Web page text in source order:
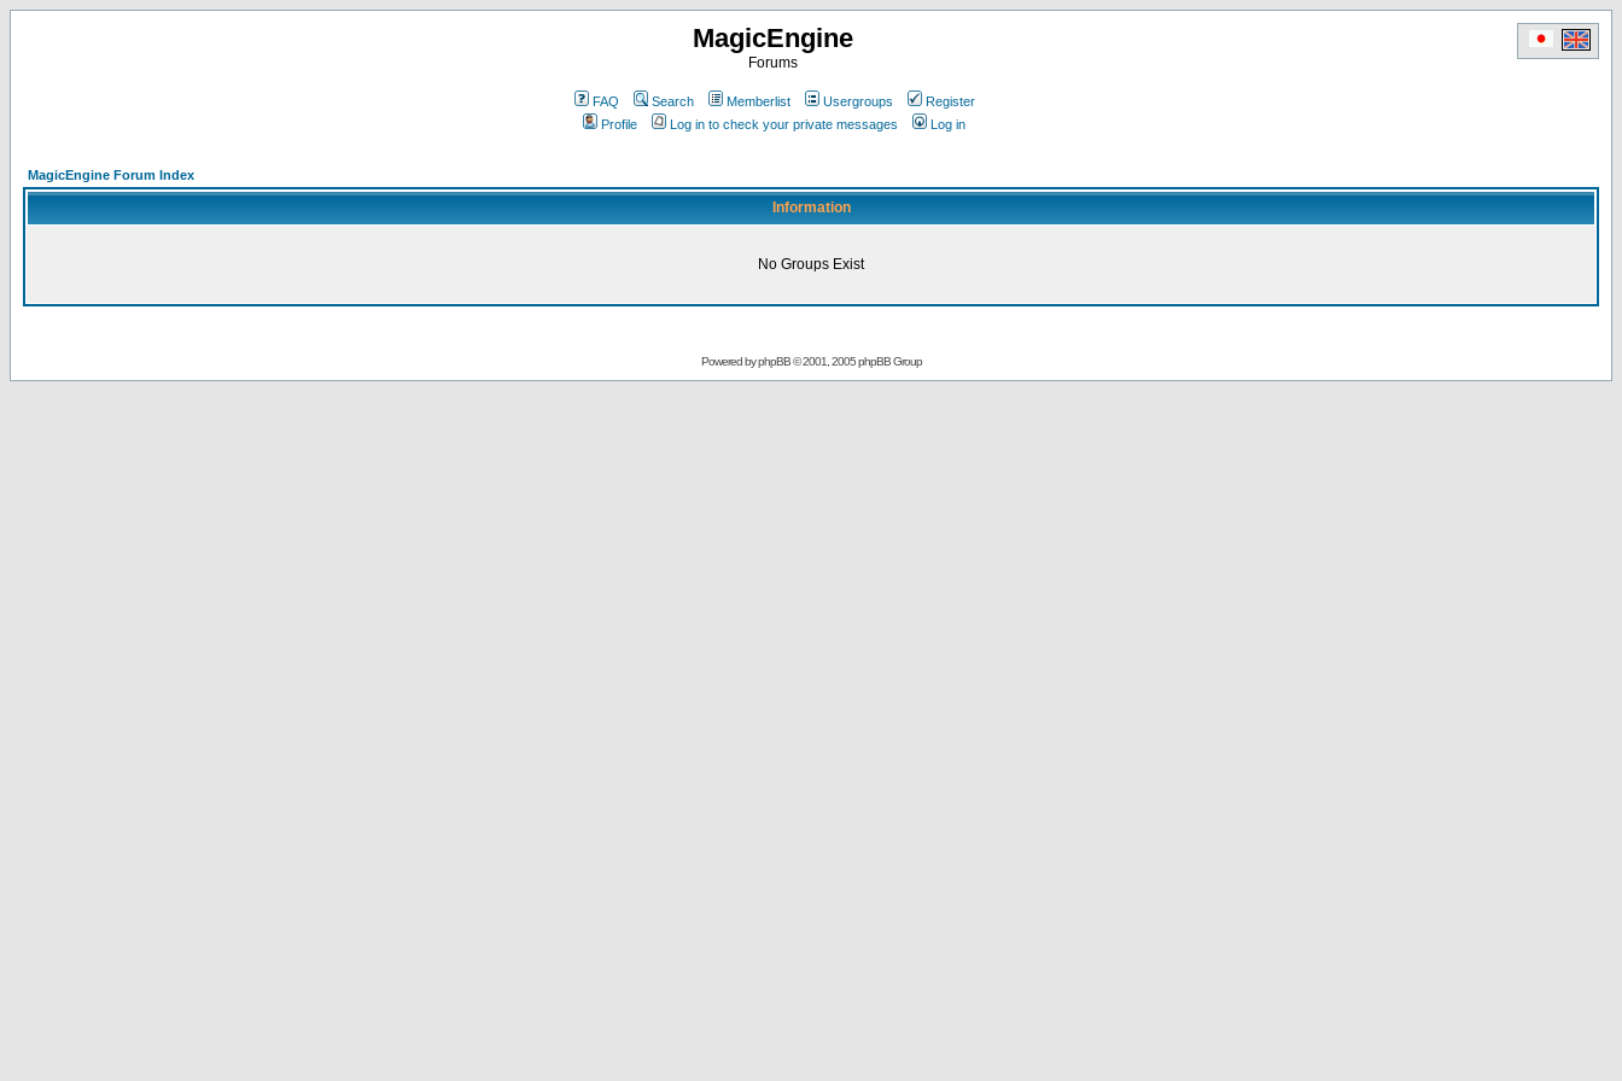
MagicEngine
Forums
FAQ Search Memberlist Usergroups
Register
Profile
Log in to check your private messages Log in
MagicEngine Forum Index
Information
No Groups Exist
Powered byphpBB© 2001, 2005 phpBB Group